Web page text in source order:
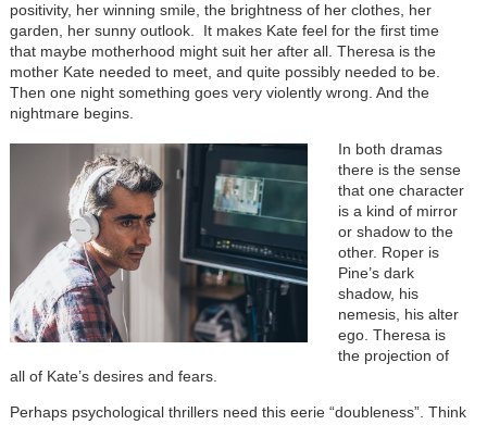
positivity, her winning smile, the brightness of her clothes, her
garden, her sunny outlook. It makes Kate feel for the first time
that maybe motherhood might suit her after all. Theresa is the
mother Kate needed to meet, and quite possibly needed to be.
Then one night something goes very violently wrong. And the
nightmare begins.
In both dramas
there is the sense
that one character
is a kind of mirror
or shadow to the
other. Roper is
Pine’s dark
shadow, his
nemesis, his alter
ego. Theresa is
the projection of
all of Kate’s desires and fears.
Perhaps psychological thrillers need this eerie “doubleness”. Think